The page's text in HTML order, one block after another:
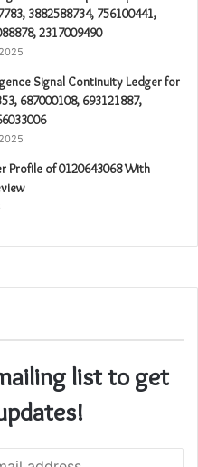
3882588734, 756100441,
2317009490
Signal Continuity Ledger for
687000108, 693121887,
Profile of 0120643068 With
list to get